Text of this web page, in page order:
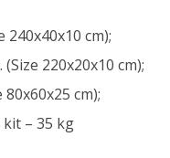
240x40x10 cm);
220x20x10 cm);
80x60x25 cm);
– 35 kg